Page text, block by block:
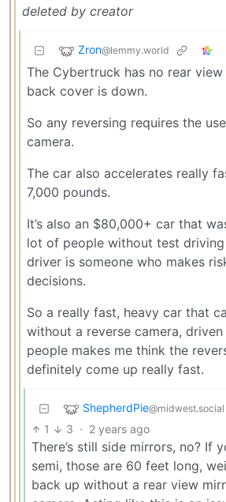
deleted by creator
Zron@lemmy.world
The Cybertruck has no rear
back cover is down.
So any reversing requires the
camera.
The car also accelerates really
7,000 pounds.
It’s also an $80,000+ car that
lot of people without test driving
driver is someone who makes
decisions.
So a really fast, heavy car that
without a reverse camera,
people makes me think the
definitely come up really fast.
ShepherdPie@midwest.social
1 3 · 2 years ago
There’s still side mirrors, no? If
semi, those are 60 feet long,
back up without a rear view